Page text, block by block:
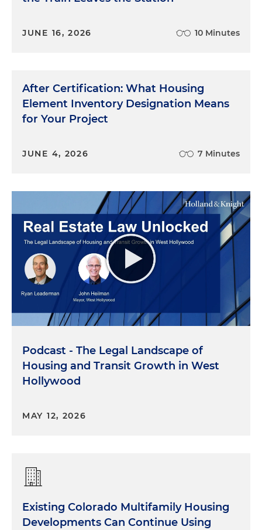
JUNE 16, 2026 10 Minutes
After Certification: What Housing
Element Inventory Designation Means
for Your Project
JUNE 4, 2026 7 Minutes
Podcast - The Legal Landscape of
Housing and Transit Growth in West
Hollywood
MAY 12, 2026
Existing Colorado Multifamily Housing
Developments Can Continue Using